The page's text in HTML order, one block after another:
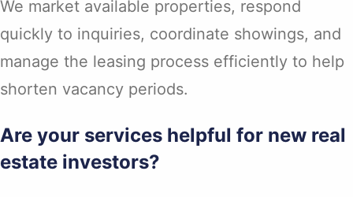
We market available properties, respond
quickly to inquiries, coordinate showings, and
manage the leasing process efficiently to help
shorten vacancy periods.
Are your services helpful for new real
estate investors?